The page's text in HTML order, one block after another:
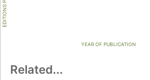
YEAR OF PUBLICATION
Related...